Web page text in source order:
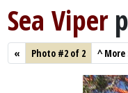
Sea Viper
« Photo #2 of 2 ^More